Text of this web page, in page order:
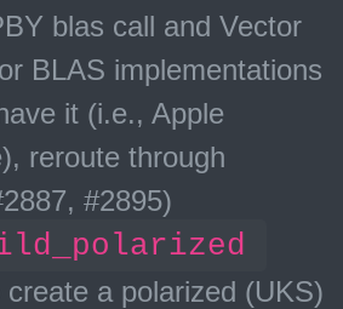
blas call and Vector
BLAS implementations
it (i.e., Apple
reroute through
#2895)
a polarized (UKS)